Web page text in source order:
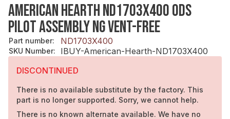
AMERICAN HEARTH ND1703X400 ODS
PILOT ASSEMBLY NG VENT-FREE
Part number: ND1703X400
SKU Number:
IBUY-American-Hearth-ND1703X400
DISCONTINUED
There is no available substitute by the factory. This
part is no longer supported. Sorry, we cannot help.
There is no known alternate available. We have no